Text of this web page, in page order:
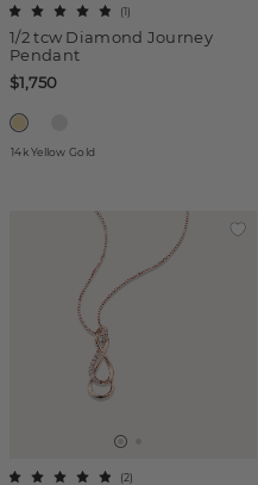
1/2 tcw Diamond Journey
Pendant
(1)
$1,750
14k Yellow Gold
(2)